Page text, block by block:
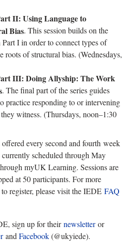
II: Using Language to
Bias. This session builds on the
I in order to connect types of
roots of structural bias. (Wednesdays,
III: Doing Allyship: The Work
. The final part of the series guides
practice responding to or intervening
witness. (Thursdays, noon–1:30
every second and fourth week
scheduled through May
myUK Learning. Sessions are
at 50 participants. For more
register, please visit the IEDE FAQ
sign up for theirnewsletteror
and Facebook(@ukyiede).